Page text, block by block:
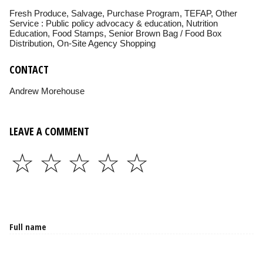
Fresh Produce, Salvage, Purchase Program, TEFAP, Other
Service : Public policy advocacy & education, Nutrition
Education, Food Stamps, Senior Brown Bag / Food Box
Distribution, On-Site Agency Shopping
CONTACT
Andrew Morehouse
LEAVE A COMMENT
☆
☆
☆
☆
☆